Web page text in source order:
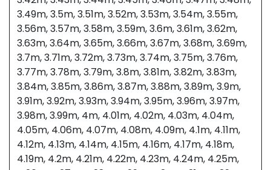
3.49m, 3.5m, 3.51m, 3.52m, 3.53m, 3.54m, 3.55m,
3.56m, 3.57m, 3.58m, 3.59m, 3.6m, 3.61m, 3.62m,
3.63m, 3.64m, 3.65m, 3.66m, 3.67m, 3.68m, 3.69m,
3.7m, 3.71m, 3.72m, 3.73m, 3.74m, 3.75m, 3.76m,
3.77m, 3.78m, 3.79m, 3.8m, 3.81m, 3.82m, 3.83m,
3.84m, 3.85m, 3.86m, 3.87m, 3.88m, 3.89m, 3.9m,
3.91m, 3.92m, 3.93m, 3.94m, 3.95m, 3.96m, 3.97m,
3.98m, 3.99m, 4m, 4.01m, 4.02m, 4.03m, 4.04m,
4.05m, 4.06m, 4.07m, 4.08m, 4.09m, 4.1m, 4.11m,
4.12m, 4.13m, 4.14m, 4.15m, 4.16m, 4.17m, 4.18m,
4.19m, 4.2m, 4.21m, 4.22m, 4.23m, 4.24m, 4.25m,